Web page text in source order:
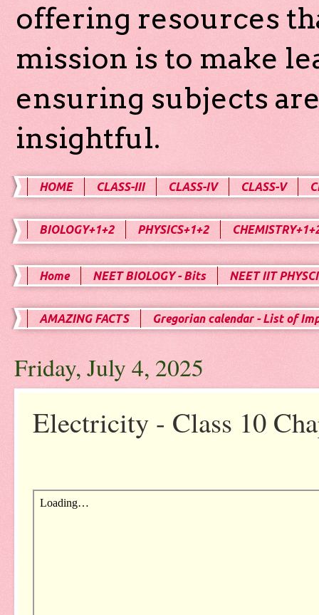
offering resources
mission is to make
ensuring subjects
insightful.
HOME CLASS-III CLASS-IV CLASS-V
BIOLOGY+1+2 PHYSICS+1+2
Home NEET BIOLOGY - Bits NEET IIT
AMAZING FACTS Gregorian calendar - List of
Friday, July 4, 2025
Electricity - Class 10